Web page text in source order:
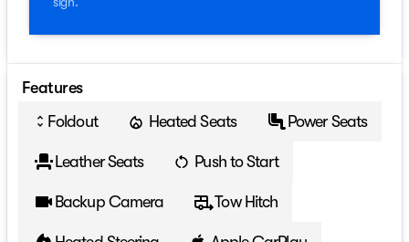
Features
unfold_more Foldout Heated Seats Power Seats
Leather Seats Push to Start
Backup Camera Tow Hitch